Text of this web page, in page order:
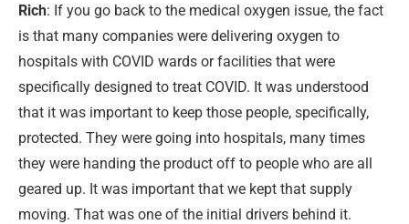
Rich: If you go back to the medical oxygen issue, the fact
is that many companies were delivering oxygen to
hospitals with COVID wards or facilities that were
specifically designed to treat COVID. It was understood
that it was important to keep those people, specifically,
protected. They were going into hospitals, many times
they were handing the product off to people who are all
geared up. It was important that we kept that supply
moving. That was one of the initial drivers behind it.